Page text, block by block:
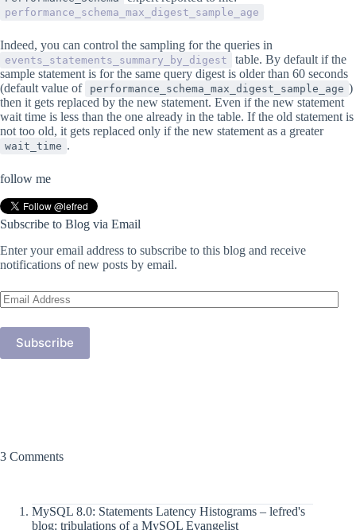
performance_schema_max_digest_sample_age
Indeed, you can control the sampling for the queries in
events_statements_summary_by_digest
table. By default if the
sample statement is for the same query digest is older than 60 seconds
(default value of
performance_schema_max_digest_sample_age )
then it gets replaced by the new statement. Even if the new statement
wait time is less than the one already in the table. If the old statement is
not too old, it gets replaced only if the new statement as a greater
wait_time .
follow me
Subscribe to Blog via Email
Enter your email address to subscribe to this blog and receive
notifications of new posts by email.
Email
Address
Subscribe
3 Comments
MySQL 8.0: Statements Latency Histograms – lefred's
blog: tribulations of a MySQL Evangelist